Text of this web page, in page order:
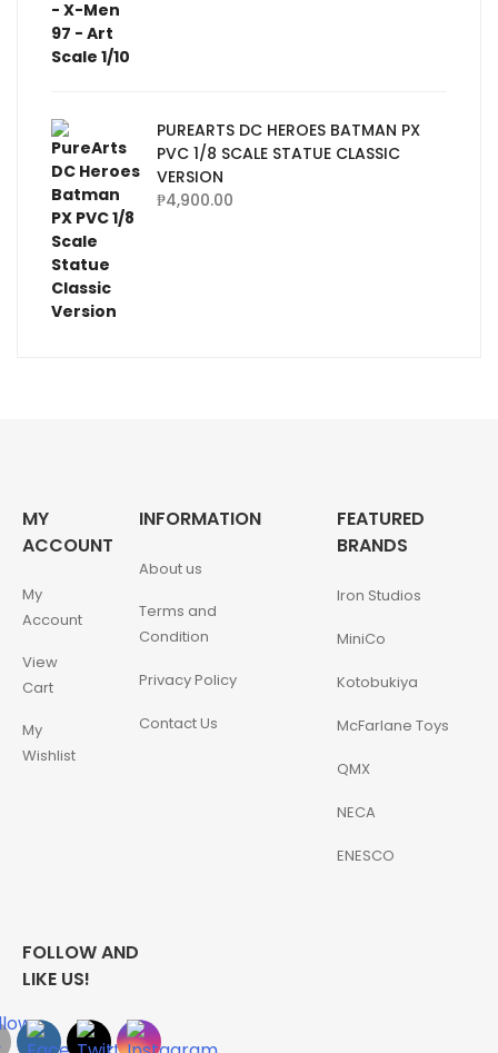
PUREARTS DC HEROES BATMAN PX
PVC 1/8 SCALE STATUE CLASSIC
VERSION
₱4,900.00
MY
ACCOUNT
My
Account
View
Cart
My
Wishlist
INFORMATION
About us
Terms and
Condition
Privacy Policy
Contact Us
FEATURED
BRANDS
Iron Studios
MiniCo
Kotobukiya
McFarlane Toys
QMX
NECA
ENESCO
FOLLOW AND
LIKE US!